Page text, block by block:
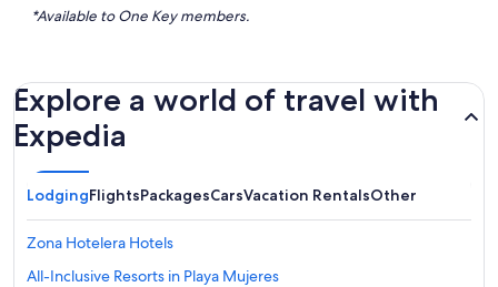
*Available to One Key members.
Explore a world of travel with
Expedia
LodgingFlightsPackagesCarsVacation RentalsOther
Zona Hotelera Hotels
All-Inclusive Resorts in Playa Mujeres